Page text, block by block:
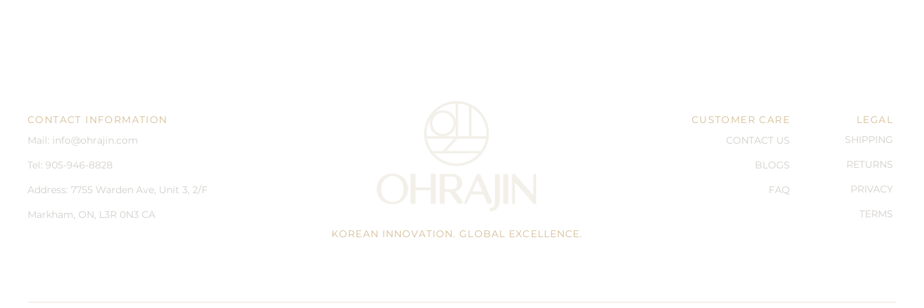
CONTACT INFORMATION
Mail: info@ohrajin.com
Tel: 905-946-8828
Address: 7755 Warden Ave, Unit 3, 2/F
Markham, ON, L3R 0N3 CA
KOREAN INNOVATION. GLOBAL EXCELLENCE.
CUSTOMER CARE
CONTACT US
BLOGS
FAQ
LEGAL
SHIPPING
RETURNS
PRIVACY
TERMS